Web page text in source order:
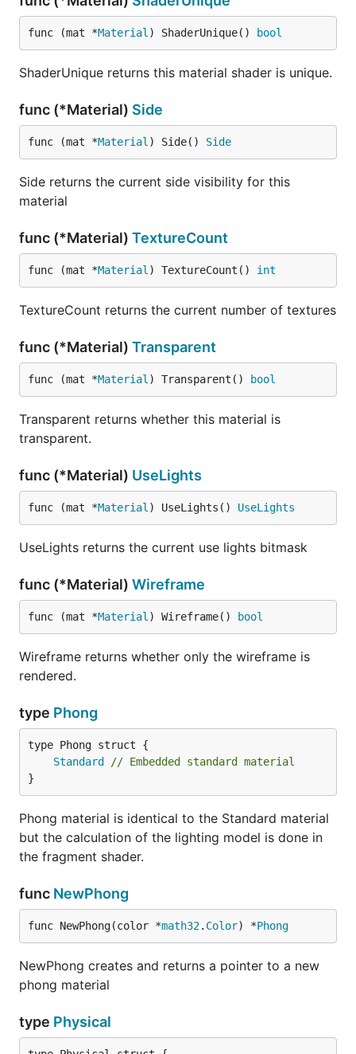
func (mat *Material ) ShaderUnique() bool
ShaderUnique returns this material shader is unique.
func (*Material) Side
func (mat *Material ) Side() Side
Side returns the current side visibility for this
material
func (*Material) TextureCount
func (mat *Material ) TextureCount() int
TextureCount returns the current number of textures
func (*Material) Transparent
func (mat *Material ) Transparent() bool
Transparent returns whether this material is
transparent.
func (*Material) UseLights
func (mat *Material ) UseLights() UseLights
UseLights returns the current use lights bitmask
func (*Material) Wireframe
func (mat *Material ) Wireframe() bool
Wireframe returns whether only the wireframe is
rendered.
type Phong
Standard
// Embedded standard material
}
Phong material is identical to the Standard material
but the calculation of the lighting model is done in
the fragment shader.
func NewPhong
func NewPhong(color *math32. Color) *Phong
NewPhong creates and returns a pointer to a new
phong material
type Physical